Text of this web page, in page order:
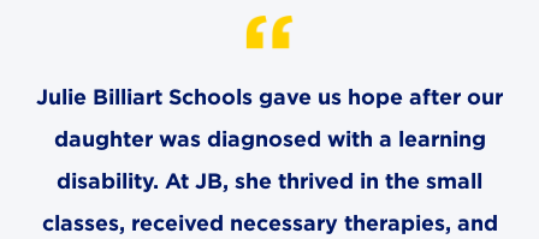
RESOURCES
CONTACT US
Julie Billiart Schools gave us hope after our
daughter was diagnosed with a learning
disability. At JB, she thrived in the small
classes, received necessary therapies, and